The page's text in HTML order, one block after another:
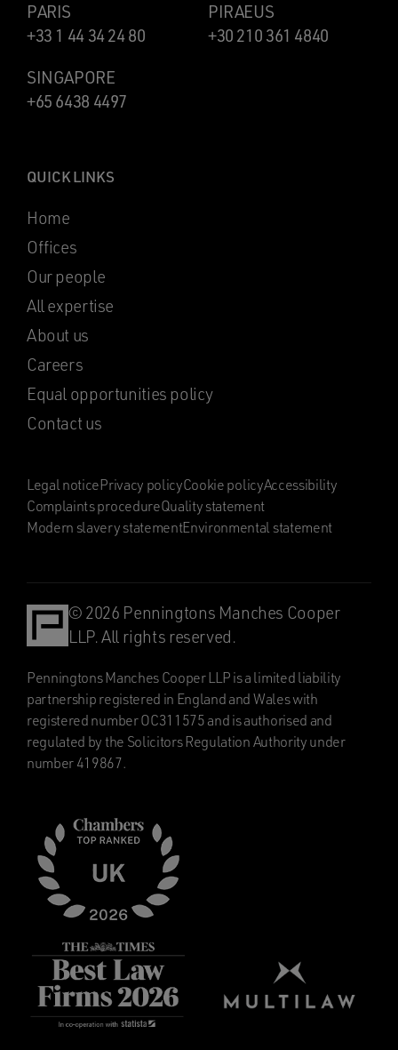
PARIS
+33 1 44 34 24 80
PIRAEUS
+30 210 361 4840
SINGAPORE
+65 6438 4497
QUICK LINKS
Home
Offices
Our people
All expertise
About us
Careers
Equal opportunities policy
Contact us
Legal noticePrivacy policyCookie policyAccessibility
Complaints procedureQuality statement
Modern slavery statementEnvironmental statement
© 2026 Penningtons Manches Cooper
LLP. All rights reserved.
Penningtons Manches Cooper LLP is a limited liability
partnership registered in England and Wales with
registered number OC311575 and is authorised and
regulated by the Solicitors Regulation Authority under
number 419867.